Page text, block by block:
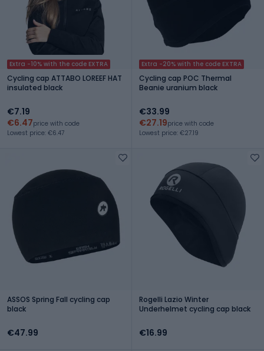
Extra -10% with the code EXTRA
Cycling cap ATTABO LOREEF HAT
insulated black
€7.19
€6.47price with code
Lowest price: €6.47
Extra -20% with the code EXTRA
Cycling cap POC Thermal
Beanie uranium black
€33.99
€27.19price with code
Lowest price: €27.19
ASSOS Spring Fall cycling cap
black
€47.99
Rogelli Lazio Winter
Underhelmet cycling cap black
€16.99